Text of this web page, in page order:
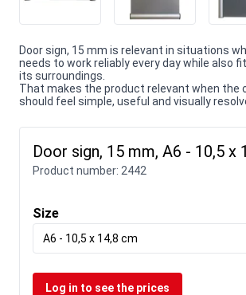
Door sign, 15 mm is relevant in situations
needs to work reliably every day while also
its surroundings.
That makes the product relevant when the
should feel simple, useful and visually
Door sign, 15 mm, A6 - 10,5 x
Product number: 2442
Size
A6 - 10,5 x 14,8 cm
Log in to see the prices